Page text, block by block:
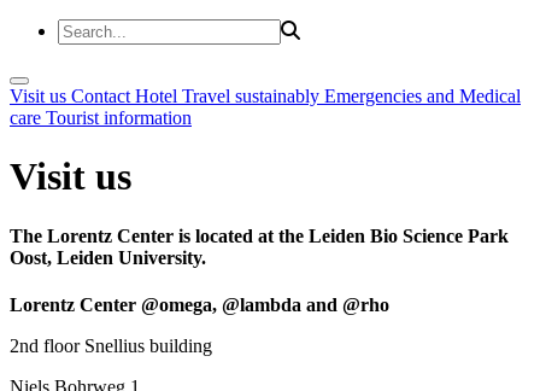
Visit us Contact Hotel Travel sustainably Emergencies and Medical
care Tourist information
Visit us
The Lorentz Center is located at the Leiden Bio Science Park
Oost, Leiden University.
Lorentz Center @omega, @lambda and @rho
2nd floor Snellius building